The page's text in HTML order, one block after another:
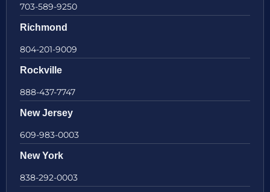
703-589-9250
Richmond
804-201-9009
Rockville
888-437-7747
New Jersey
609-983-0003
New York
838-292-0003